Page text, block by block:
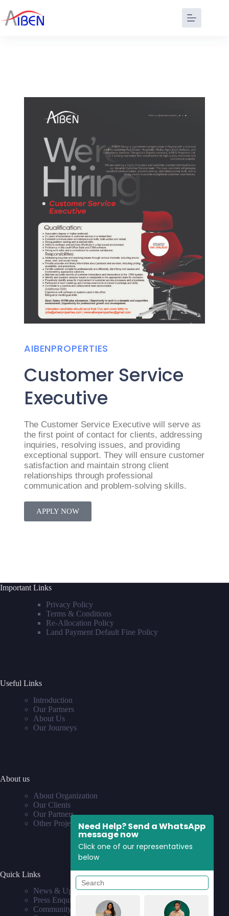
AIBENPROPERTIES
Customer Service
Executive
The Customer Service Executive will serve as
the first point of contact for clients, addressing
inquiries, resolving issues, and providing
exceptional support. They will ensure customer
satisfaction and maintain strong client
relationships through professional
communication and problem-solving skills.
APPLY NOW
Important Links
Privacy Policy
Terms & Conditions
Re-Allocation Policy
Land Payment Default Fine Policy
Useful Links
Introduction
Our Partners
About Us
Our Journeys
About us
About Organization
Our Clients
Our Partners
Other Projects
Quick Links
News & Updates
Press Enquiries
Community
Need Help? Send a WhatsApp
message now
Click one of our representatives
below